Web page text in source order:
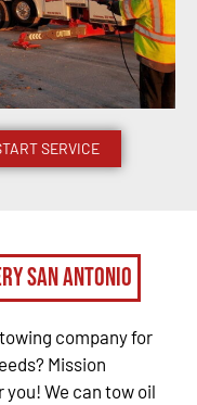
SERVICE
San Antonio
company for
Mission
We can tow oil